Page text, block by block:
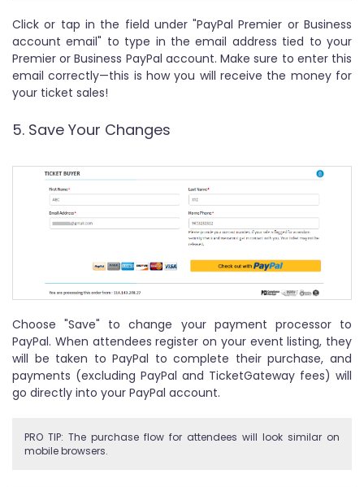
Click or tap in the field under "PayPal Premier or Business
account email" to type in the email address tied to your
Premier or Business PayPal account. Make sure to enter this
email correctly—this is how you will receive the money for
your ticket sales!
5. Save Your Changes
Choose "Save" to change your payment processor to
PayPal. When attendees register on your event listing, they
will be taken to PayPal to complete their purchase, and
payments (excluding PayPal and TicketGateway fees) will
go directly into your PayPal account.
PRO TIP: The purchase flow for attendees will look similar on
mobile browsers.